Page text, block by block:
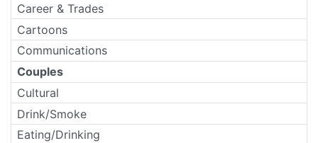
Career & Trades
Cartoons
Communications
Couples
Cultural
Drink/Smoke
Eating/Drinking